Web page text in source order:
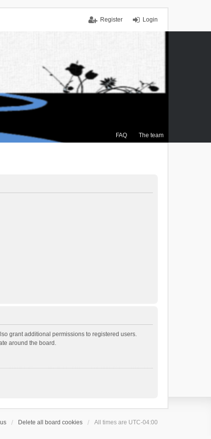
Login
Register
FAQ The team
grant additional permissions to registered users.
around the board.
Delete all board cookies All times are UTC-04:00